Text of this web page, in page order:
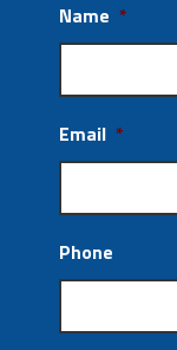
Name *
Email *
Phone